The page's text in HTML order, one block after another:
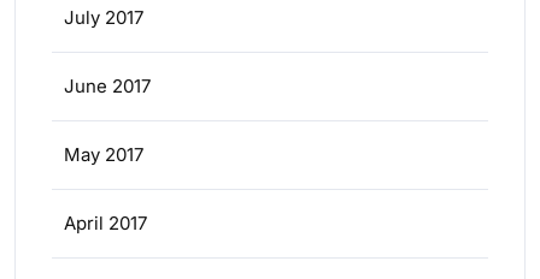
July 2017
June 2017
May 2017
April 2017